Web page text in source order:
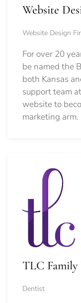
Website
Website Design
For over 20
be named the
both Kansas
support team
website to
marketing arm.
TLC
Dentist